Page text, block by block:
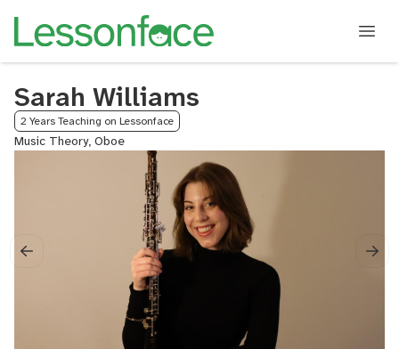
Sarah Williams
2 Years Teaching on Lessonface
Music Theory, Oboe